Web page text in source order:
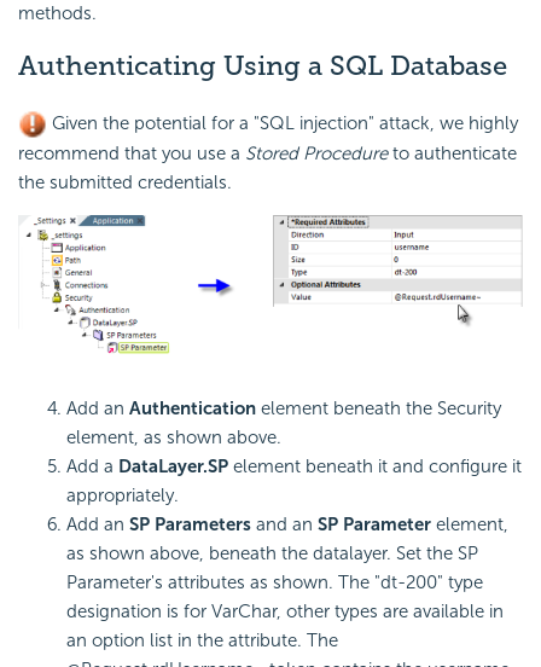
methods.
Authenticating Using a SQL Database
Given the potential for a "SQL injection" attack, we highly
recommend that you use a Stored Procedureto authenticate
the submitted credentials.
Add an Authentication element beneath the Security
element, as shown above.
Add a DataLayer.SP element beneath it and configure it
appropriately.
Add an SP Parameters and an SP Parameter element,
as shown above, beneath the datalayer. Set the SP
Parameter's attributes as shown. The "dt-200" type
designation is for VarChar, other types are available in
an option list in the attribute. The